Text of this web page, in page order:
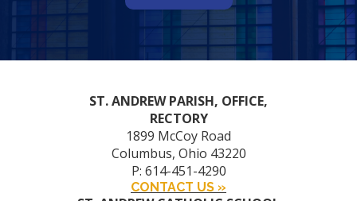
ST. ANDREW PARISH, OFFICE,
RECTORY
1899 McCoy Road
Columbus, Ohio 43220
P: 614-451-4290
CONTACT US »